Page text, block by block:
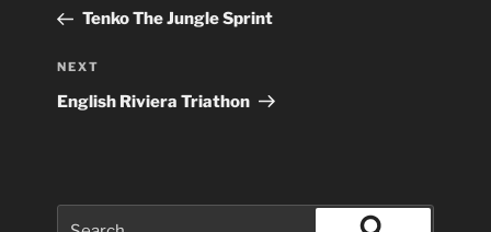
PostTenko The Jungle Sprint
Next
Post
NEXT
English Riviera Triathon